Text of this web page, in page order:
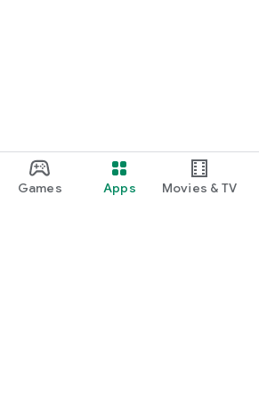
Games Apps Movies & TV